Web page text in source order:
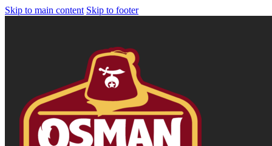
Skip to main content Skip to footer